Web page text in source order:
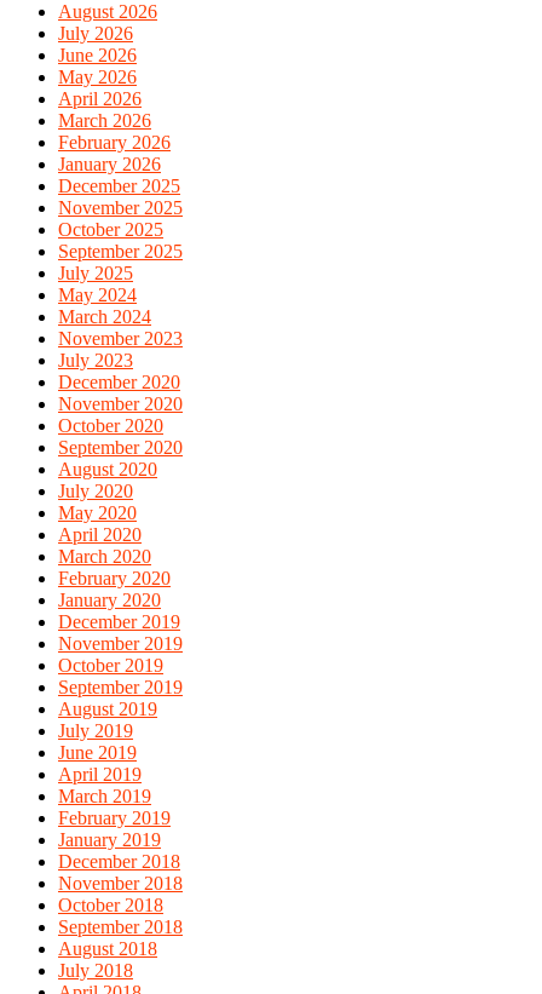
August 2026
July 2026
June 2026
May 2026
April 2026
March 2026
February 2026
January 2026
December 2025
November 2025
October 2025
September 2025
July 2025
May 2024
March 2024
November 2023
July 2023
December 2020
November 2020
October 2020
September 2020
August 2020
July 2020
May 2020
April 2020
March 2020
February 2020
January 2020
December 2019
November 2019
October 2019
September 2019
August 2019
July 2019
June 2019
April 2019
March 2019
February 2019
January 2019
December 2018
November 2018
October 2018
September 2018
August 2018
July 2018